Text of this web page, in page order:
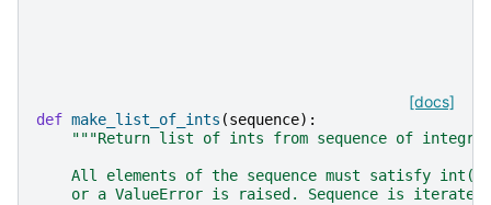
[docs]
def make_list_of_ints (sequence):
"""Return list of ints from sequence of integral
All elements of the sequence must satisfy
or a ValueError is raised. Sequence is iterated